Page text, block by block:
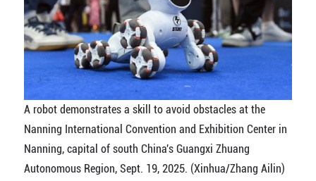
A robot demonstrates a skill to avoid obstacles at the
Nanning International Convention and Exhibition Center in
Nanning, capital of south China's Guangxi Zhuang
Autonomous Region, Sept. 19, 2025. (Xinhua/Zhang Ailin)